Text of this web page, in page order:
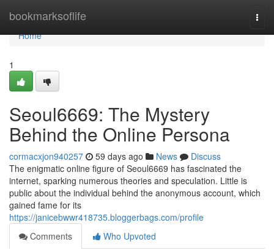
bookmarksoflife
Home
Home
1
Seoul6669: The Mystery
Behind the Online Persona
cormacxjon940257 59 days ago News
Discuss
The enigmatic online figure of Seoul6669 has fascinated the
internet, sparking numerous theories and speculation. Little is
public about the individual behind the anonymous account, which
gained fame for its
https://janicebwwr418735.bloggerbags.com/profile
Comments
Who Upvoted